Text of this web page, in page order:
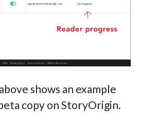
shows an example
copy on StoryOrigin.